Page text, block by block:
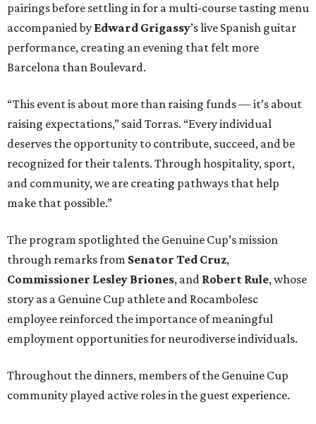
pairings before settling in for a multi-course tasting menu
accompanied by Edward Grigassy’s live Spanish guitar
performance, creating an evening that felt more
Barcelona than Boulevard.
“This event is about more than raising funds — it’s about
raising expectations,” said Torras. “Every individual
deserves the opportunity to contribute, succeed, and be
recognized for their talents. Through hospitality, sport,
and community, we are creating pathways that help
make that possible.”
The program spotlighted the Genuine Cup’s mission
through remarks from Senator Ted Cruz,
Commissioner Lesley Briones, and Robert Rule, whose
story as a Genuine Cup athlete and Rocambolesc
employee reinforced the importance of meaningful
employment opportunities for neurodiverse individuals.
Throughout the dinners, members of the Genuine Cup
community played active roles in the guest experience.